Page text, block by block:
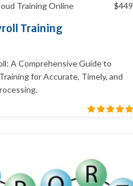
Training Online $449
Training
A Comprehensive Guide to
for Accurate, Timely, and